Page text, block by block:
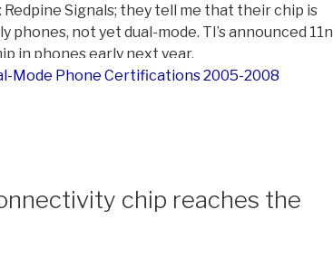
Signals; they tell me that their chip is
phones, not yet dual-mode. TI’s announced 11n
in phones early next year.
chip reaches the